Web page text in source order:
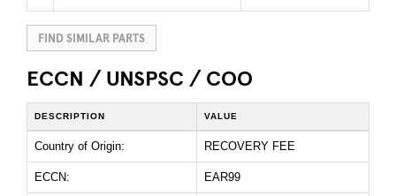
FIND SIMILAR PARTS
ECCN / UNSPSC / COO
DESCRIPTION VALUE
Country of Origin: RECOVERY FEE
ECCN: EAR99